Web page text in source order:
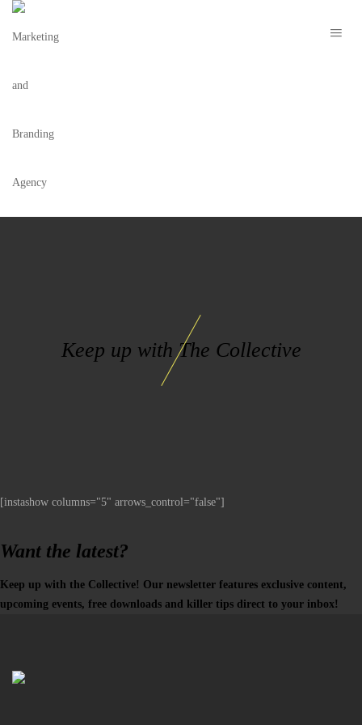
ART OF LIVING LOGO
Keep up with The Collective
[instashow columns="5" arrows_control="false"]
Want the latest?
Keep up with the Collective! Our newsletter features exclusive content,
upcoming events, free downloads and killer tips direct to your inbox!